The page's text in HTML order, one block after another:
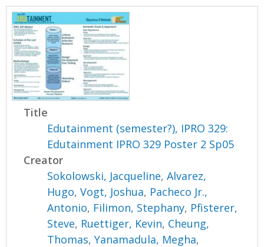
Title
Edutainment (semester?), IPRO 329:
Edutainment IPRO 329 Poster 2 Sp05
Creator
Sokolowski, Jacqueline,Alvarez,
Hugo,Vogt, Joshua, Pacheco Jr.,
Antonio, Filimon, Stephany, Pfisterer,
Steve, Ruettiger, Kevin, Cheung,
Thomas,Yanamadula, Megha,